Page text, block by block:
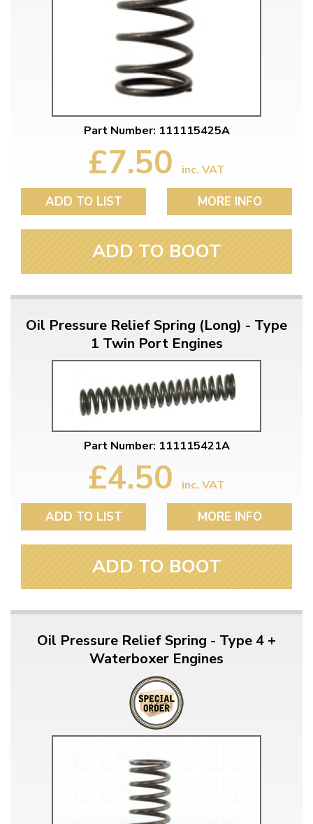
Part Number: 111115425A
£7.50 inc. VAT
ADD TO LIST MORE INFO
ADD TO BOOT
Oil Pressure Relief Spring (Long) - Type
1 Twin Port Engines
Part Number: 111115421A
£4.50 inc. VAT
ADD TO LIST MORE INFO
ADD TO BOOT
Oil Pressure Relief Spring - Type 4 +
Waterboxer Engines